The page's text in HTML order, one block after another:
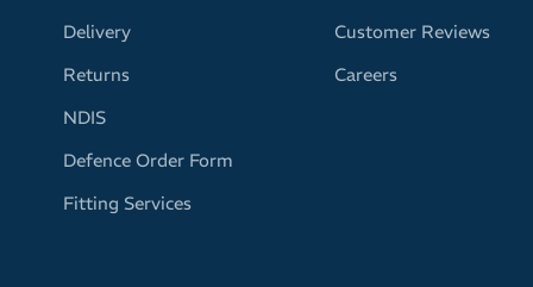
Delivery
Returns
NDIS
Defence Order Form
Fitting Services
Customer Reviews
Careers